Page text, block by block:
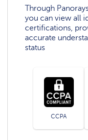
Through
you can view all
certifications,
accurate
status
CCPA